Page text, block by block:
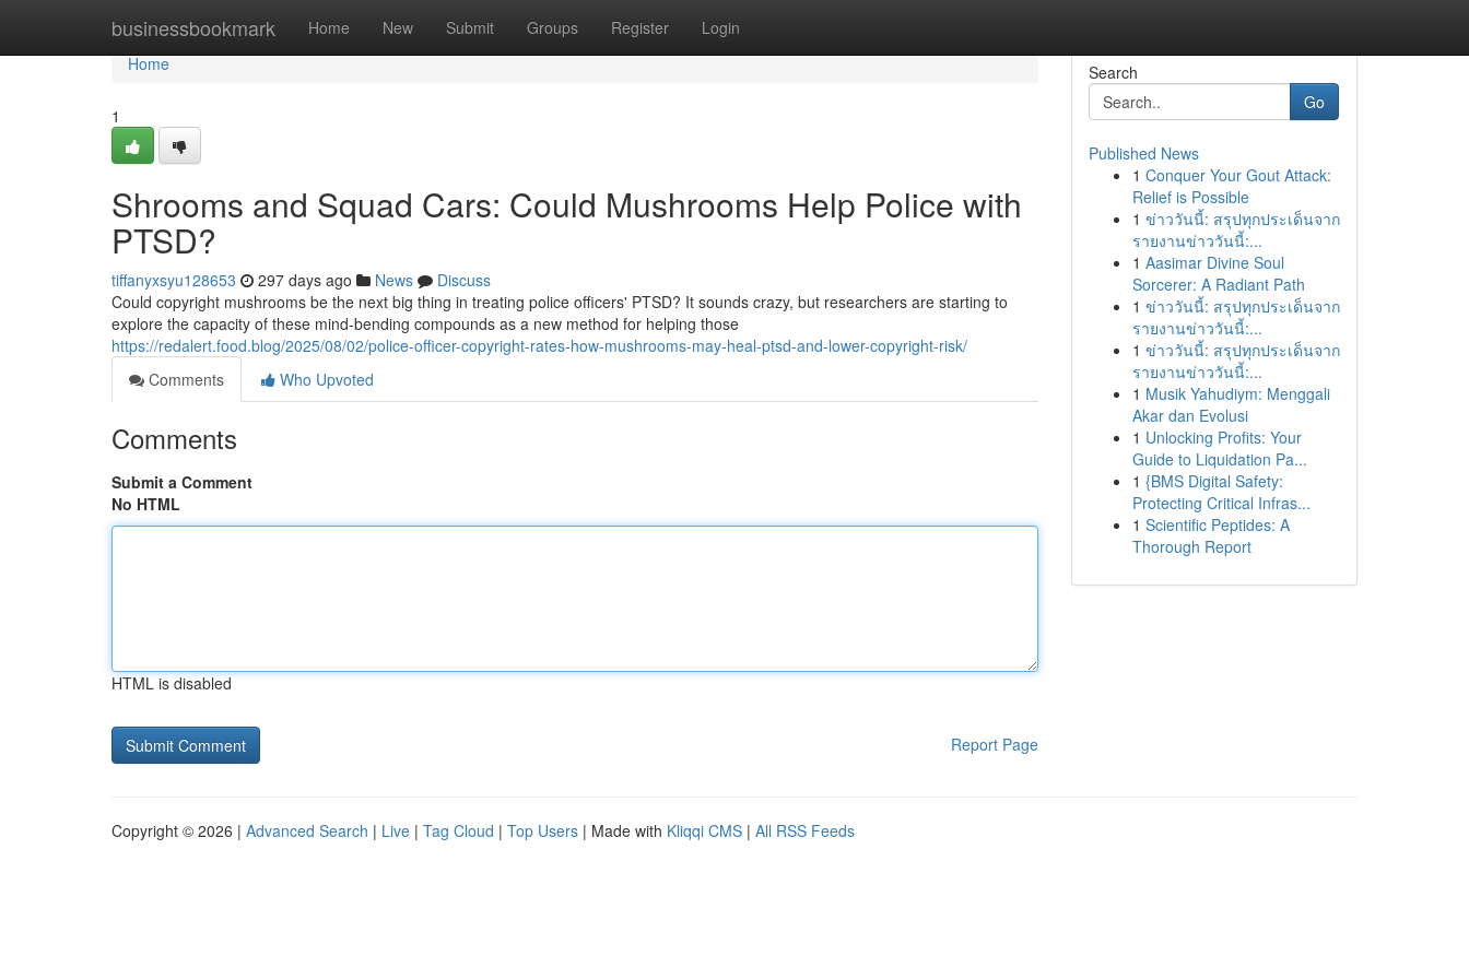
businessbookmark Home New Submit Groups Register Login
Home
Home
1
Shrooms and Squad Cars: Could Mushrooms Help Police with
PTSD?
tiffanyxsyu128653 297 days ago News
Discuss
Could copyright mushrooms be the next big thing in treating police officers' PTSD? It sounds crazy, but researchers are starting to
explore the capacity of these mind-bending compounds as a new method for helping those
https://redalert.food.blog/2025/08/02/police-officer-copyright-rates-how-mushrooms-may-heal-ptsd-and-lower-copyright-risk/
Comments
Who Upvoted
Comments
Submit a Comment
No HTML
HTML is disabled
Report Page
Search
Go
Published News
1 Conquer Your Gout Attack:
Relief is Possible
1 ข่าววันนี้: สรุปทุกประเด็นจาก
รายงานข่าววันนี้:...
1 Aasimar Divine Soul
Sorcerer: A Radiant Path
1 ข่าววันนี้: สรุปทุกประเด็นจาก
รายงานข่าววันนี้:...
1 ข่าววันนี้: สรุปทุกประเด็นจาก
รายงานข่าววันนี้:...
1 Musik Yahudiym: Menggali
Akar dan Evolusi
1 Unlocking Profits: Your
Guide to Liquidation Pa...
1 {BMS Digital Safety:
Protecting Critical Infras...
1 Scientific Peptides: A
Thorough Report
Copyright © 2026 | Advanced Search | Live | Tag Cloud | Top Users | Made with Kliqqi CMS | All RSS Feeds